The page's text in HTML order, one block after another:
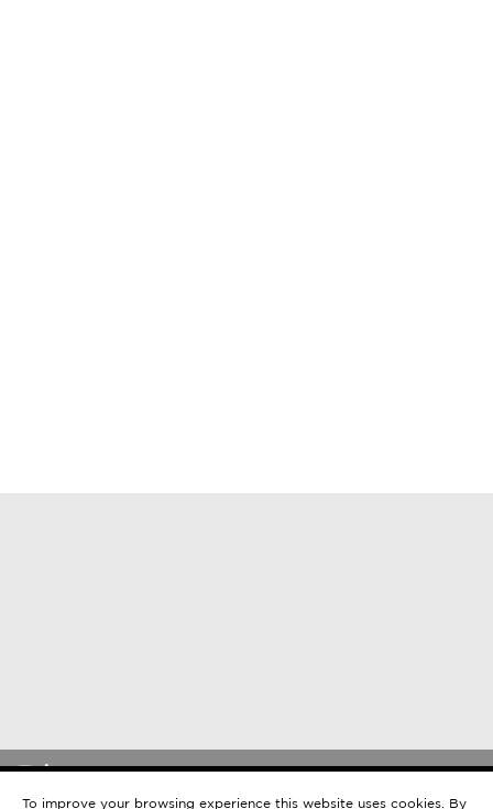
©2026 Mercan Properties.
Privacy Policy
EN
To improve your browsing experience this website uses cookies. By